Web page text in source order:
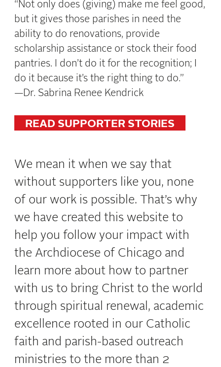
“Not only does (giving) make me feel good,
but it gives those parishes in need the
ability to do renovations, provide
scholarship assistance or stock their food
pantries. I don’t do it for the recognition; I
do it because it’s the right thing to do.”
—Dr. Sabrina Renee Kendrick
READ SUPPORTER STORIES
We mean it when we say that
without supporters like you, none
of our work is possible. That’s why
we have created this website to
help you follow your impact with
the Archdiocese of Chicago and
learn more about how to partner
with usto bring Christ to the world
through spiritual renewal, academic
excellence rooted in our Catholic
faith and parish-based outreach
ministries to the more than 2